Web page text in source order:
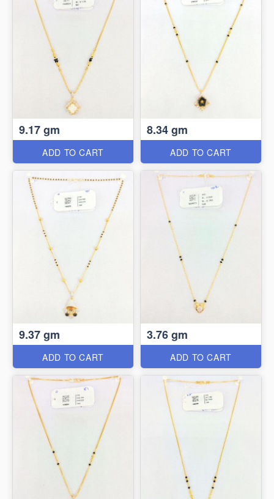
9.17 gm
ADD TO CART
8.34 gm
ADD TO CART
9.37 gm
ADD TO CART
3.76 gm
ADD TO CART